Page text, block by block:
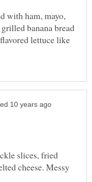
with ham, mayo,
banana bread
lettuce like
slices, fried
cheese. Messy